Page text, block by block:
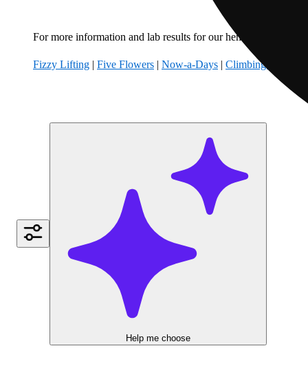
For more information and lab results for our hemp-derived
Fizzy Lifting | Five Flowers | Now-a-Days | Climbing Kites
Help me choose